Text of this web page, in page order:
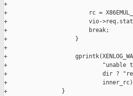
+
+                        rc =
+                        vio->req.state =
+                        break;
+                    }
+
+
+                            "unable to
+                            dir ? "read
+
+                }